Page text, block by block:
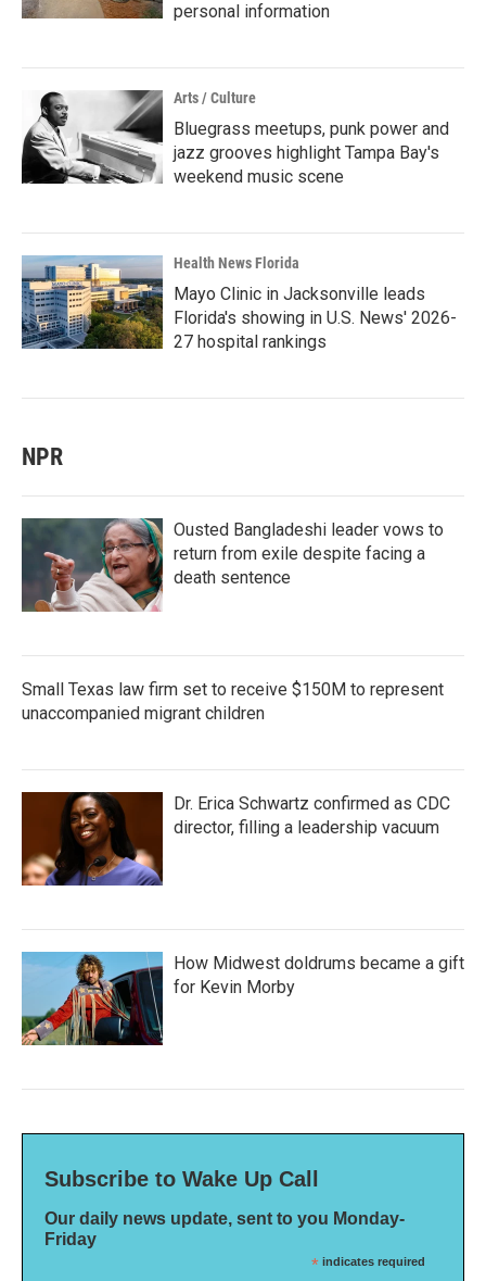
personal information
Arts / Culture
Bluegrass meetups, punk power and
jazz grooves highlight Tampa Bay's
weekend music scene
Health News Florida
Mayo Clinic in Jacksonville leads
Florida's showing in U.S. News' 2026-
27 hospital rankings
NPR
Ousted Bangladeshi leader vows to
return from exile despite facing a
death sentence
Small Texas law firm set to receive $150M to represent
unaccompanied migrant children
Dr. Erica Schwartz confirmed as CDC
director, filling a leadership vacuum
How Midwest doldrums became a gift
for Kevin Morby
Subscribe to Wake Up Call
Our daily news update, sent to you Monday-
Friday
* indicates required